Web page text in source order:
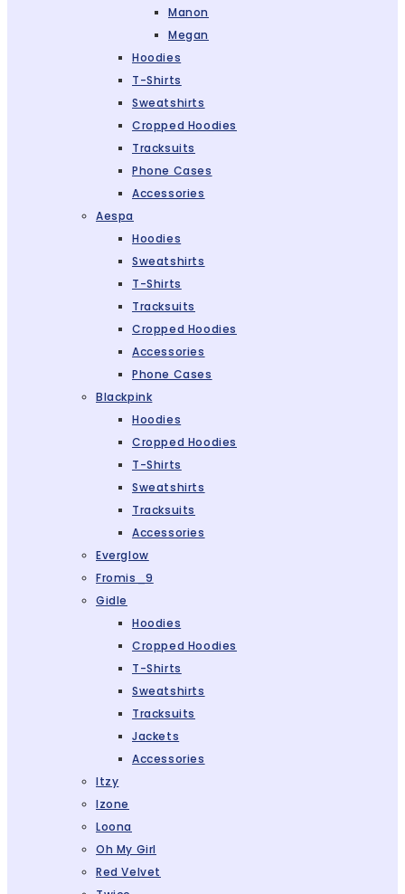
Manon
Megan
Hoodies
T-Shirts
Sweatshirts
Cropped Hoodies
Tracksuits
Phone Cases
Accessories
Aespa
Hoodies
Sweatshirts
T-Shirts
Tracksuits
Cropped Hoodies
Accessories
Phone Cases
Blackpink
Hoodies
Cropped Hoodies
T-Shirts
Sweatshirts
Tracksuits
Accessories
Everglow
Fromis_9
Gidle
Hoodies
Cropped Hoodies
T-Shirts
Sweatshirts
Tracksuits
Jackets
Accessories
Itzy
Izone
Loona
Oh My Girl
Red Velvet